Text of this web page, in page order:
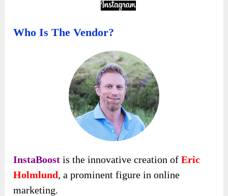
Who Is The Vendor?
InstaBoost is the innovative creation ofEric
Holmlund, a prominent figure in online
marketing.